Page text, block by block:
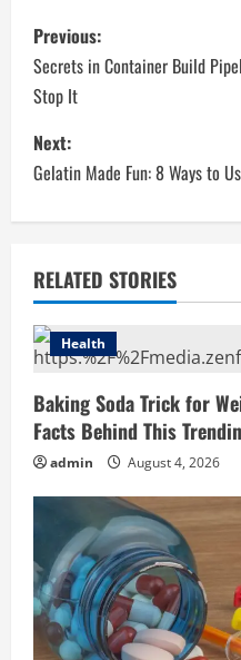
P
o
s
t
n
a
v
i
g
a
t
i
o
n
Previous:
Secrets in Container Build
Stop It
Next:
Gelatin Made Fun: 8 Ways to
RELATED STORIES
Health
Baking Soda Trick for
Facts Behind This
admin August 4, 2026